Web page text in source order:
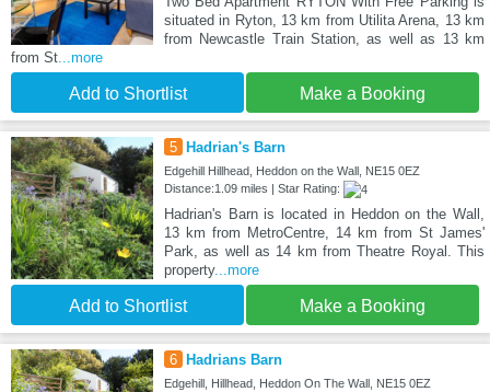
situated in Ryton, 13 km from Utilita Arena, 13 km
from Newcastle Train Station, as well as 13 km
from St...more
Add to Shortlist Make a Booking
5 Hadrian's Barn
Edgehill Hillhead, Heddon on the Wall, NE15 0EZ
Distance:1.09 miles | Star Rating:
Hadrian's Barn is located in Heddon on the Wall,
13 km from MetroCentre, 14 km from St James'
Park, as well as 14 km from Theatre Royal. This
property...more
Add to Shortlist Make a Booking
6 Hadrians Barn
Edgehill, Hillhead, Heddon On The Wall, NE15 0EZ